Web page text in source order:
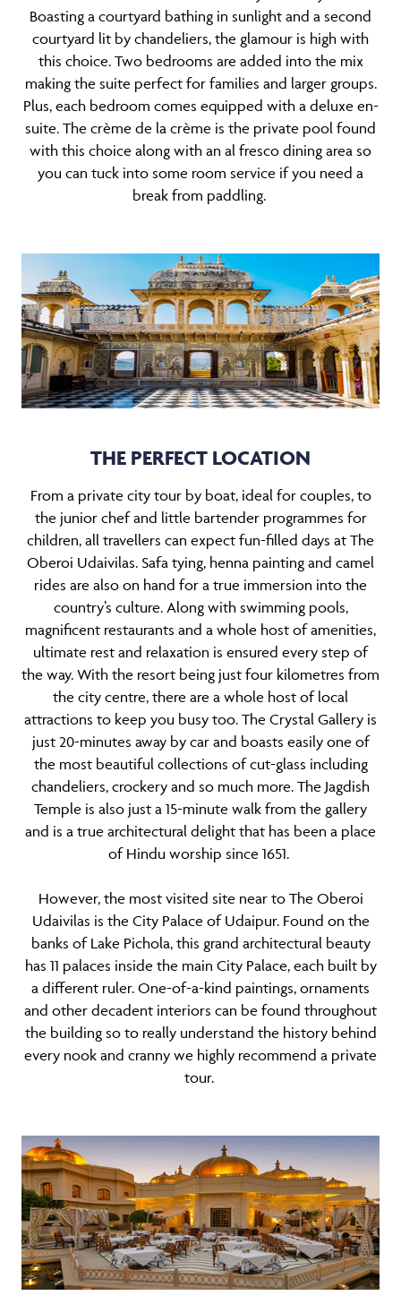
Boasting a courtyard bathing in sunlight and a second
courtyard lit by chandeliers, the glamour is high with
this choice. Two bedrooms are added into the mix
making the suite perfect for families and larger groups.
Plus, each bedroom comes equipped with a deluxe en-
suite. The crème de la crème is the private pool found
with this choice along with an al fresco dining area so
you can tuck into some room service if you need a
break from paddling.
THE PERFECT LOCATION
From a private city tour by boat, ideal for couples, to
the junior chef and little bartender programmes for
children, all travellers can expect fun-filled days at The
Oberoi Udaivilas. Safa tying, henna painting and camel
rides are also on hand for a true immersion into the
country’s culture. Along with swimming pools,
magnificent restaurants and a whole host of amenities,
ultimate rest and relaxation is ensured every step of
the way. With the resort being just four kilometres from
the city centre, there are a whole host of local
attractions to keep you busy too. The Crystal Gallery is
just 20-minutes away by car and boasts easily one of
the most beautiful collections of cut-glass including
chandeliers, crockery and so much more. The Jagdish
Temple is also just a 15-minute walk from the gallery
and is a true architectural delight that has been a place
of Hindu worship since 1651.
However, the most visited site near to The Oberoi
Udaivilas is the City Palace of Udaipur. Found on the
banks of Lake Pichola, this grand architectural beauty
has 11 palaces inside the main City Palace, each built by
a different ruler. One-of-a-kind paintings, ornaments
and other decadent interiors can be found throughout
the building so to really understand the history behind
every nook and cranny we highly recommend a private
tour.